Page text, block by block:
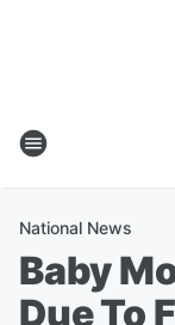
National News
Baby
Due To